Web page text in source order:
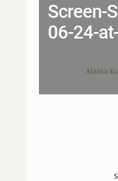
Screen-
06-24-
Alaina